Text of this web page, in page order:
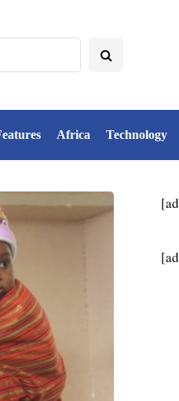
Africa Technology